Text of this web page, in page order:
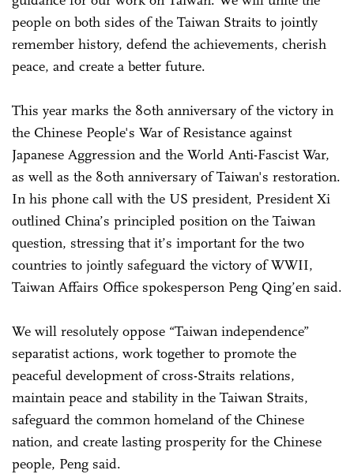
people on both sides of the Taiwan Straits to jointly
remember history, defend the achievements, cherish
peace, and create a better future.
This year marks the 80th anniversary of the victory in
the Chinese People's War of Resistance against
Japanese Aggression and the World Anti-Fascist War,
as well as the 80th anniversary of Taiwan's restoration.
In his phone call with the US president, President Xi
outlined China’s principled position on the Taiwan
question, stressing that it’s important for the two
countries to jointly safeguard the victory of WWII,
Taiwan Affairs Office spokesperson Peng Qing’en said.
We will resolutely oppose “Taiwan independence”
separatist actions, work together to promote the
peaceful development of cross-Straits relations,
maintain peace and stability in the Taiwan Straits,
safeguard the common homeland of the Chinese
nation, and create lasting prosperity for the Chinese
people, Peng said.